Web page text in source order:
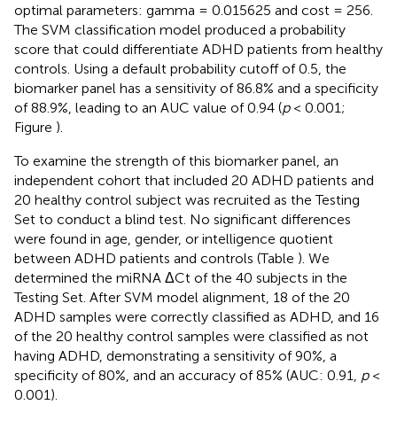
optimal parameters: gamma = 0.015625 and cost = 256.
The SVM classification model produced a probability
score that could differentiate ADHD patients from healthy
controls. Using a default probability cutoff of 0.5, the
biomarker panel has a sensitivity of 86.8% and a specificity
of 88.9%, leading to an AUC value of 0.94 (p< 0.001;
Figure ).
To examine the strength of this biomarker panel, an
independent cohort that included 20 ADHD patients and
20 healthy control subject was recruited as the Testing
Set to conduct a blind test. No significant differences
were found in age, gender, or intelligence quotient
between ADHD patients and controls (Table ). We
determined the miRNA ΔCt of the 40 subjects in the
Testing Set. After SVM model alignment, 18 of the 20
ADHD samples were correctly classified as ADHD, and 16
of the 20 healthy control samples were classified as not
having ADHD, demonstrating a sensitivity of 90%, a
specificity of 80%, and an accuracy of 85% (AUC: 0.91, p<
0.001).